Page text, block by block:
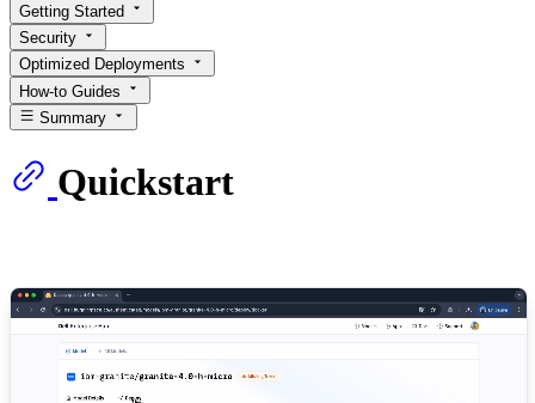
Getting Started
Security
Optimized Deployments
How-to Guides
Summary
Quickstart